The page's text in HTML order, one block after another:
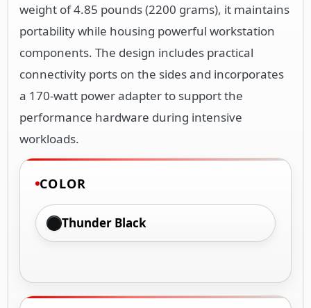
weight of 4.85 pounds (2200 grams), it maintains
portability while housing powerful workstation
components. The design includes practical
connectivity ports on the sides and incorporates
a 170-watt power adapter to support the
performance hardware during intensive
workloads.
COLOR
Thunder Black